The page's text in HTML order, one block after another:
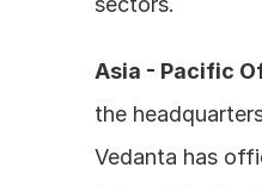
Asia - Pacific
the
Vedanta has